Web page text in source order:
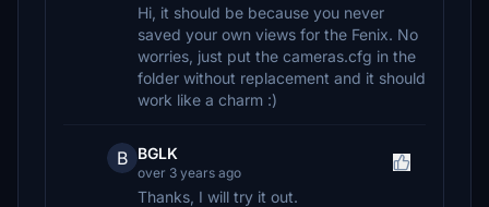
Hi, it should be because you never
saved your own views for the Fenix. No
worries, just put the cameras.cfg in the
folder without replacement and it should
work like a charm :)
B BGLK
over 3 years ago
Thanks, I will try it out.